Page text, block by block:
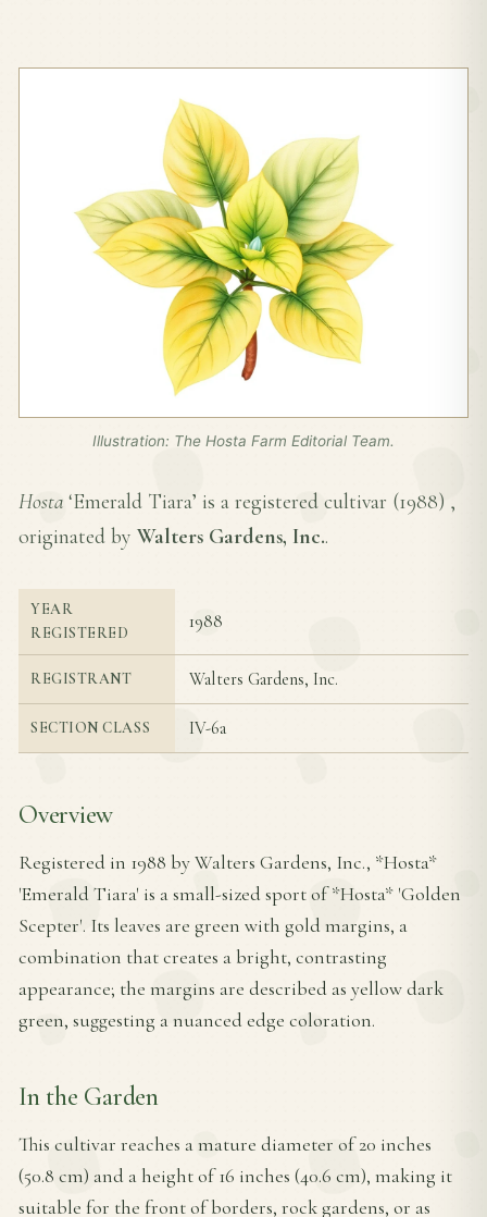
Illustration: The Hosta Farm Editorial Team.
Hosta ‘Emerald Tiara’ is a registered cultivar (1988) ,
originated by Walters Gardens, Inc..
YEAR
REGISTERED
1988
REGISTRANT Walters Gardens, Inc.
SECTION CLASS IV-6a
Overview
Registered in 1988 by Walters Gardens, Inc., *Hosta*
'Emerald Tiara' is a small-sized sport of *Hosta* 'Golden
Scepter'. Its leaves are green with gold margins, a
combination that creates a bright, contrasting
appearance; the margins are described as yellow dark
green, suggesting a nuanced edge coloration.
In the Garden
This cultivar reaches a mature diameter of 20 inches
(50.8 cm) and a height of 16 inches (40.6 cm), making it
suitable for the front of borders, rock gardens, or as